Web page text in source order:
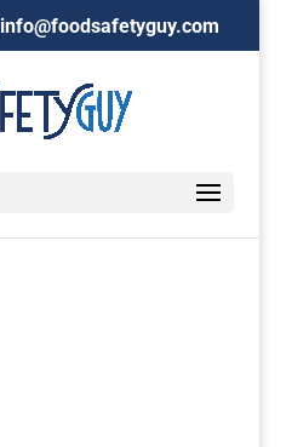
info@foodsafetyguy.com